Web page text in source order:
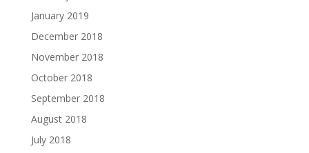
January 2019
December 2018
November 2018
October 2018
September 2018
August 2018
July 2018